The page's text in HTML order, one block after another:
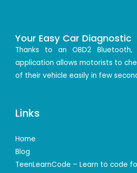
Your Easy Car Diagnostic
Thanks to an OBD2
application allows motorists to
of their vehicle easily in few
Links
Home
Blog
TeenLearnCode – Learn to code